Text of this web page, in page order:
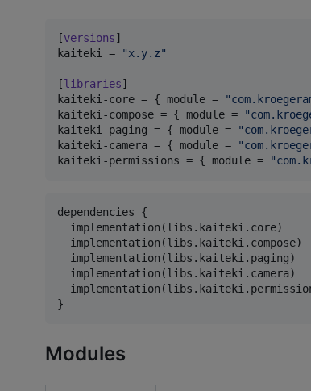
[versions
kaiteki
= "x.y.z"
[libraries
kaiteki-core = { module = "
kaiteki-compose = { module = "
kaiteki-paging = { module = "
kaiteki-camera = { module = "
kaiteki-permissions = { module = "
dependencies {
  implementation(libs.kaiteki.core)
  implementation(libs.kaiteki.compose)
  implementation(libs.kaiteki.paging)
  implementation(libs.kaiteki.camera)
}
Modules